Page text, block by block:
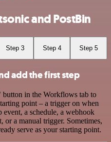
and PostBin
Step 3 Step 4 Step 5
add the first step
in the Workflows tab to
point – a trigger on when
a schedule, a webhook
or a manual trigger. Sometimes,
serve as your starting point.